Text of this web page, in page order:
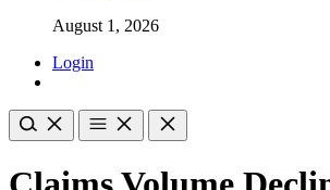
August 1, 2026
Login